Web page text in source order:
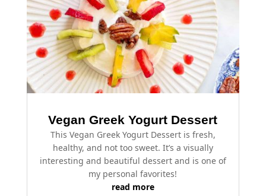
Vegan Greek Yogurt Dessert
This Vegan Greek Yogurt Dessert is fresh,
healthy, and not too sweet. It’s a visually
interesting and beautiful dessert and is one of
my personal favorites!
read more